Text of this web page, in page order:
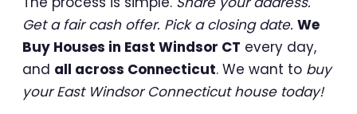
Get a fair cash offer. Pick a closing date. We
Buy Houses in East Windsor CT every day,
and all across Connecticut. We want to buy
your East Windsor Connecticut house today!